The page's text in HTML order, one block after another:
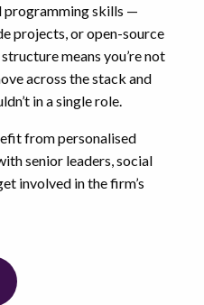
programming skills —
projects, or open-source
means you’re not
across the stack and
in a single role.
from personalised
senior leaders, social
involved in the firm’s